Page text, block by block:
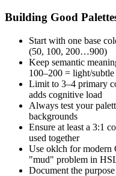
Building Good
Start with one base
(50, 100, 200…900)
Keep semantic
100–200 = light/
Limit to 3–4 primary
adds cognitive load
Always test your
backgrounds
Ensure at least a 3:1
used together
Use oklch for
"mud" problem in
Document the